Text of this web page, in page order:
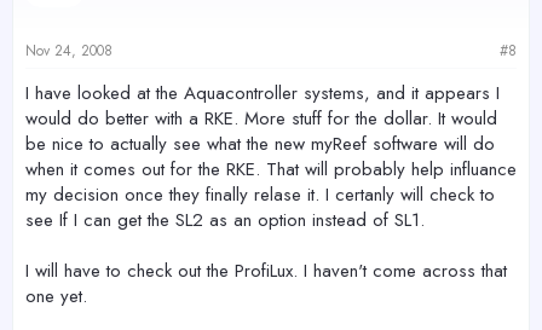
Nov 24, 2008 #8
I have looked at the Aquacontroller systems, and it appears I
would do better with a RKE. More stuff for the dollar. It would
be nice to actually see what the new myReef software will do
when it comes out for the RKE. That will probably help influance
my decision once they finally relase it. I certanly will check to
see If I can get the SL2 as an option instead of SL1.
I will have to check out the ProfiLux. I haven't come across that
one yet.